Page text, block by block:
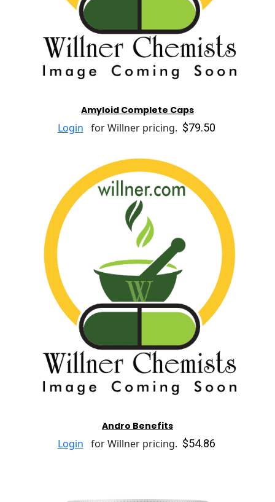
Amyloid Complete Caps
Login for Willner pricing. $79.50
Andro Benefits
Login for Willner pricing. $54.86